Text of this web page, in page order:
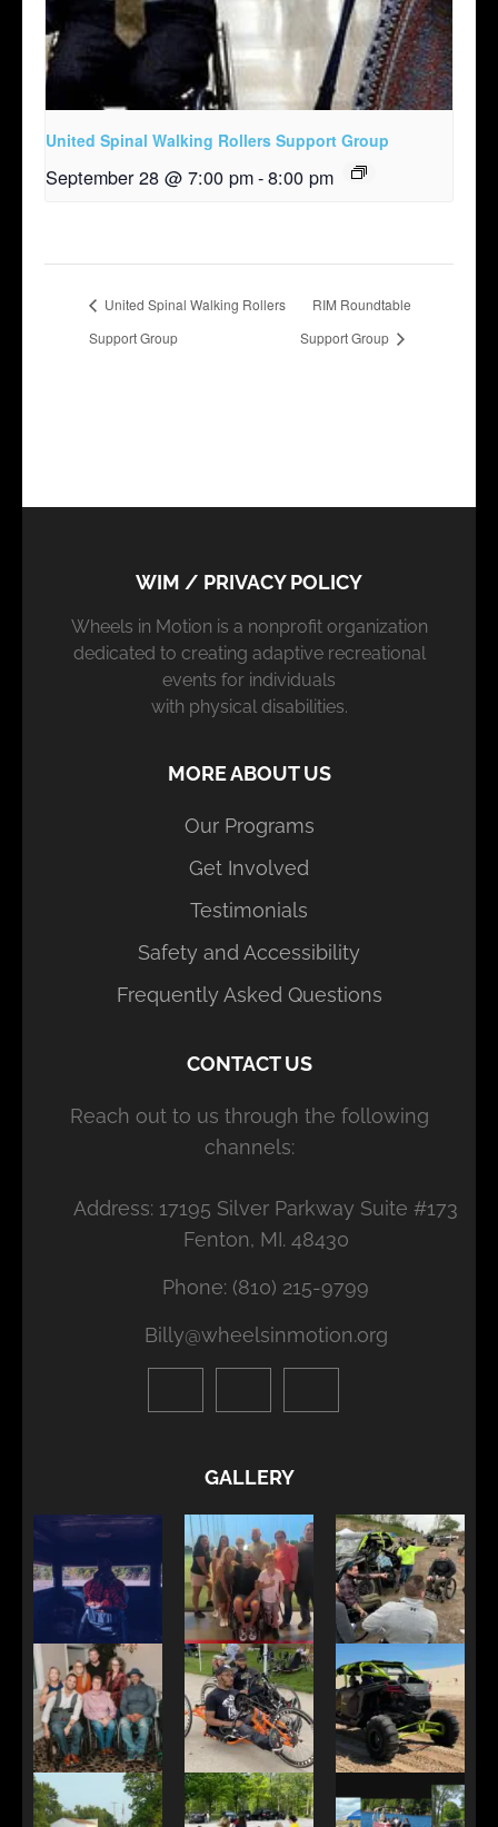
United Spinal Walking Rollers Support Group
September 28 @ 7:00 pm-8:00 pm
United Spinal Walking Rollers
Support Group
RIM Roundtable
Support Group
WIM / PRIVACY POLICY
Wheels in Motion is a nonprofit organization
dedicated to creating adaptive recreational
events for individuals
with physical disabilities.
MORE ABOUT US
Our Programs
Get Involved
Testimonials
Safety and Accessibility
Frequently Asked Questions
CONTACT US
Reach out to us through the following
channels:
Address: 17195 Silver Parkway Suite #173
Fenton, MI. 48430
Phone: (810) 215-9799
Billy@wheelsinmotion.org
GALLERY